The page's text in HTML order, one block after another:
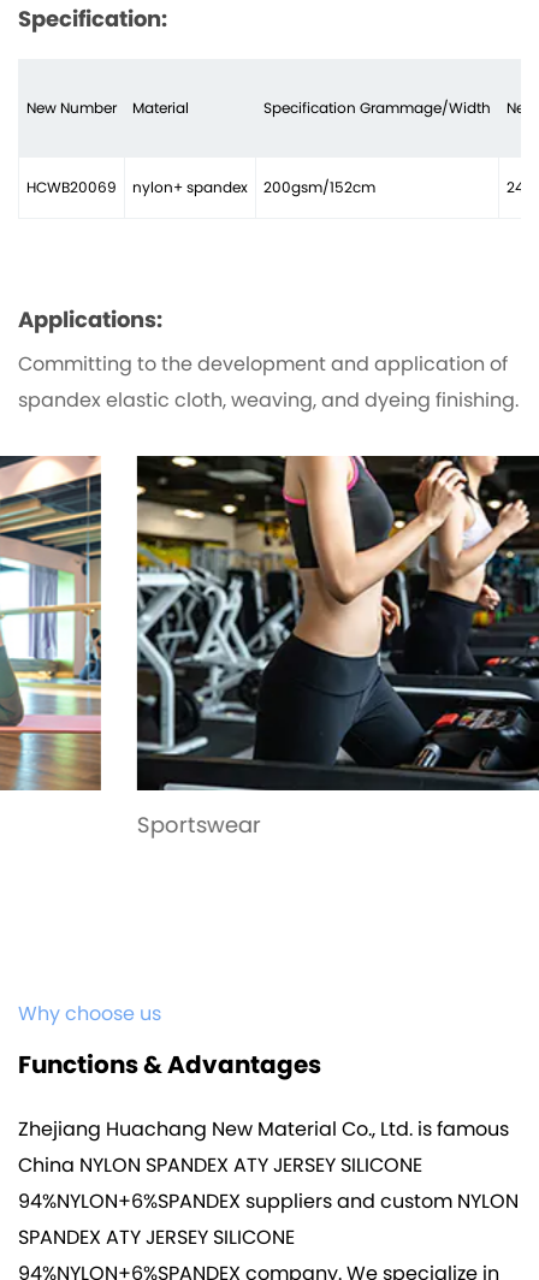
Specification:
New Number Material Specification Grammage/Width
HCWB20069 nylon+ spandex 200gsm/152cm 24
Applications:
Committing to the development and application of
spandex elastic cloth, weaving, and dyeing finishing.
Sportswear
Why choose us
Functions & Advantages
Zhejiang Huachang New Material Co., Ltd. is famous
China NYLON SPANDEX ATY JERSEY SILICONE
94%NYLON+6%SPANDEX suppliersandcustom NYLON
SPANDEX ATY JERSEY SILICONE